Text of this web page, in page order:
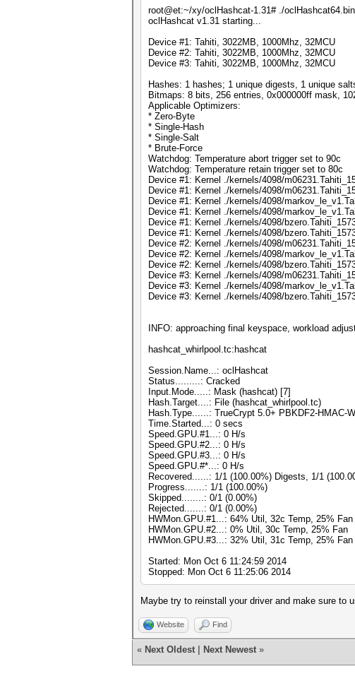
root@et:~/xy/oclHashcat-1.31# ./
oclHashcat v1.31 starting...
Device #1: Tahiti, 3022MB, 1000Mhz, 32MCU
Device #2: Tahiti, 3022MB, 1000Mhz, 32MCU
Device #3: Tahiti, 3022MB, 1000Mhz, 32MCU
Hashes: 1 hashes; 1 unique digests, 1 unique
Bitmaps: 8 bits, 256 entries, 0x000000ff mask,
Applicable Optimizers:
* Zero-Byte
* Single-Hash
* Single-Salt
* Brute-Force
Watchdog: Temperature abort trigger set to 90c
Watchdog: Temperature retain trigger set to 80c
Device #1: Kernel ./kernels/4098/
Device #1: Kernel ./kernels/4098/
Device #1: Kernel ./kernels/4098/
Device #1: Kernel ./kernels/4098/
Device #1: Kernel ./kernels/4098/
Device #1: Kernel ./kernels/4098/
Device #2: Kernel ./kernels/4098/
Device #2: Kernel ./kernels/4098/
Device #2: Kernel ./kernels/4098/
Device #3: Kernel ./kernels/4098/
Device #3: Kernel ./kernels/4098/
Device #3: Kernel ./kernels/4098/
INFO: approaching final keyspace, workload
hashcat_whirlpool.tc:hashcat
Session.Name...: oclHashcat
Status.........: Cracked
Input.Mode.....: Mask (hashcat) [7]
Hash.Target....: File (hashcat_whirlpool.tc)
Hash.Type......: TrueCrypt 5.0+ PBKDF2-HMAC-
Time.Started...: 0 secs
Speed.GPU.#1...: 0 H/s
Speed.GPU.#2...: 0 H/s
Speed.GPU.#3...: 0 H/s
Speed.GPU.#*...: 0 H/s
Recovered......: 1/1 (100.00%) Digests, 1/1
Progress.......: 1/1 (100.00%)
Skipped........: 0/1 (0.00%)
Rejected.......: 0/1 (0.00%)
HWMon.GPU.#1...: 64% Util, 32c Temp, 25% Fan
HWMon.GPU.#2...: 0% Util, 30c Temp, 25% Fan
HWMon.GPU.#3...: 32% Util, 31c Temp, 25% Fan
Started: Mon Oct 6 11:24:59 2014
Stopped: Mon Oct 6 11:25:06 2014
Maybe try to reinstall your driver and make sure to
Website Find
« Next Oldest Next Newest »